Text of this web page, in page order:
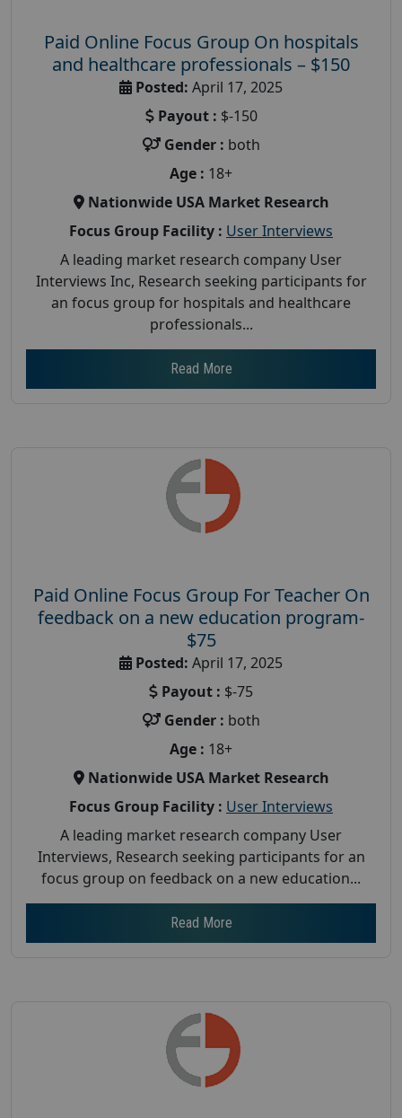
Paid Online Focus Group On hospitals
and healthcare professionals – $150
Posted: April 17, 2025
Payout : $-150
Gender : both
Age : 18+
Nationwide USA Market Research
Focus Group Facility : User Interviews
A leading market research company User
Interviews Inc, Research seeking participants for
an focus group for hospitals and healthcare
professionals...
Read More
Paid Online Focus Group For Teacher On
feedback on a new education program-
$75
Posted: April 17, 2025
Payout : $-75
Gender : both
Age : 18+
Nationwide USA Market Research
Focus Group Facility : User Interviews
A leading market research company User
Interviews, Research seeking participants for an
focus group on feedback on a new education...
Read More